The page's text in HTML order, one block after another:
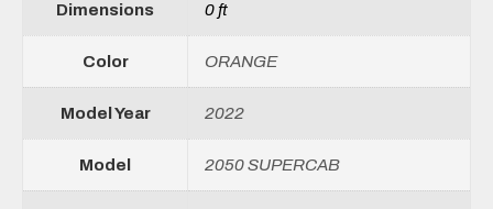
Dimensions 0 ft
Color ORANGE
Model Year 2022
Model 2050 SUPERCAB